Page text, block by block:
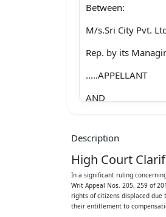
Between:
M/s.Sri City Pvt.
Rep. by its
.....APPELLANT
AND
.....RESPONDENTS
W.A.No.259 of
Between:
The A.P.Industrial
Description
High Court
In a significant ruling
Writ Appeal Nos. 205, 259 of
rights of citizens displaced
their entitlement to